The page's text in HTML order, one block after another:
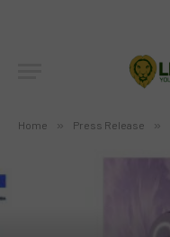
Home » Press Release »